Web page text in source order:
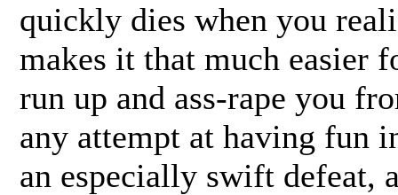
quickly dies when you
makes it that much easier
run up and ass-rape you
any attempt at having fun
an especially swift defeat,